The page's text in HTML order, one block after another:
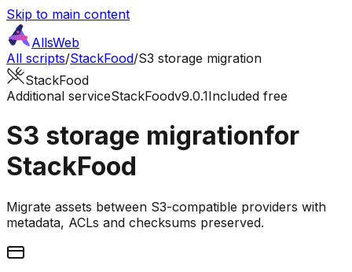
Skip to main content
AllsWeb
All scripts/StackFood/S3 storage migration
StackFood
Additional serviceStackFoodv9.0.1Included free
S3 storage migrationfor
StackFood
Migrate assets between S3-compatible providers with
metadata, ACLs and checksums preserved.